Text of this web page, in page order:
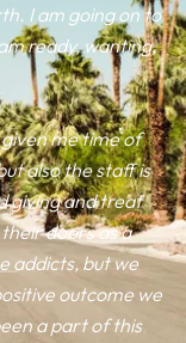
I am going on to
ready, wanting,
me time of
also the staff is
giving and treat
doors as a
addicts, but we
outcome we
a part of this